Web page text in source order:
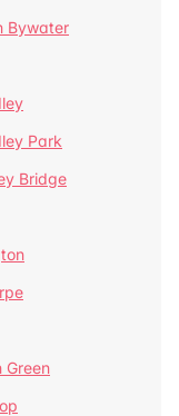
Bywater
Park
Bridge
Green